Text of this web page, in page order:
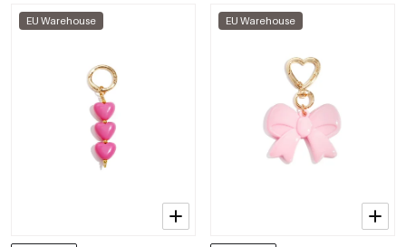
EU Warehouse EU Warehouse